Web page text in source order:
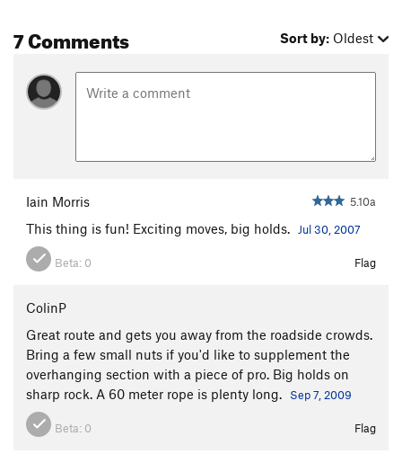
7 Comments Sort by: Oldest
Iain Morris 5.10a
This thing is fun! Exciting moves, big holds. Jul 30, 2007
Beta: 0 Flag
ColinP
Great route and gets you away from the roadside crowds.
Bring a few small nuts if you'd like to supplement the
overhanging section with a piece of pro. Big holds on
sharp rock. A 60 meter rope is plenty long.
Sep 7, 2009
Beta: 0 Flag